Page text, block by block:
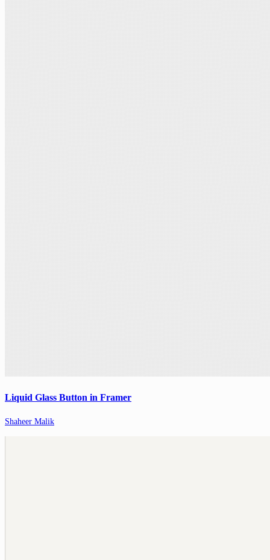
Liquid Glass Button in Framer
Shaheer Malik